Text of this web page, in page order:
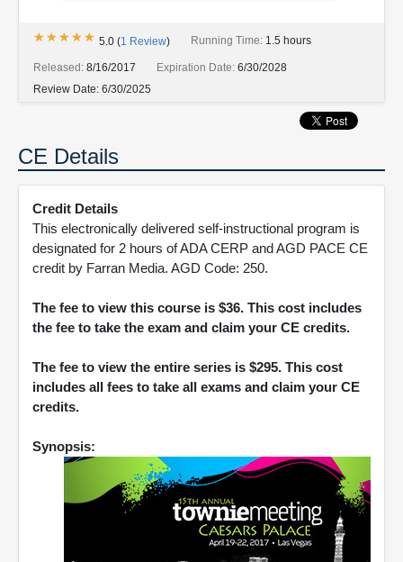
★★★★★
★★★★★ 5.0 (1 Review) Running Time: 1.5 hours
Released: 8/16/2017 Expiration Date: 6/30/2028
Review Date: 6/30/2025
CE Details
Credit Details
This electronically delivered self-instructional program is
designated for 2 hours of ADA CERP and AGD PACE CE
credit by Farran Media. AGD Code: 250.
The fee to view this course is $36. This cost includes
the fee to take the exam and claim your CE credits.
The fee to view the entire series is $295. This cost
includes all fees to take all exams and claim your CE
credits.
Synopsis: